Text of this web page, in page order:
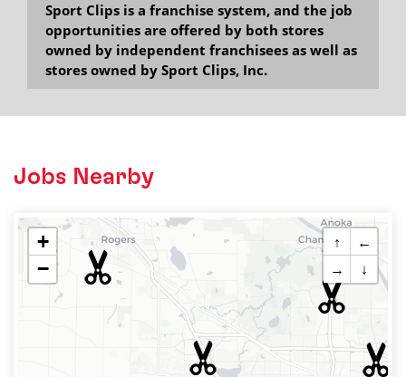
Sport Clips is a franchise system, and the job
opportunities are offered by both stores
owned by independent franchisees as well as
stores owned by Sport Clips, Inc.
Jobs Nearby
+
−
↑
←
→
↓